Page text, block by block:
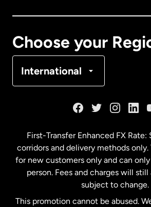
Choose your
International
Malaysia
Netherlands
First-Transfer Enhanced FX
corridors and delivery methods
for new customers only and can
person. Fees and charges will still
subject to change.
This promotion cannot be abused.